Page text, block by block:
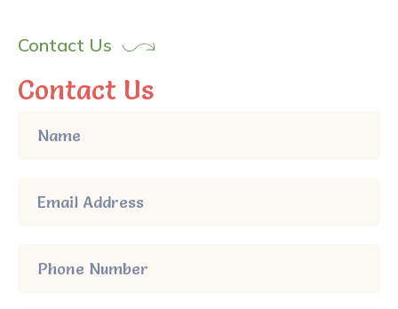
Contact Us
Contact Us